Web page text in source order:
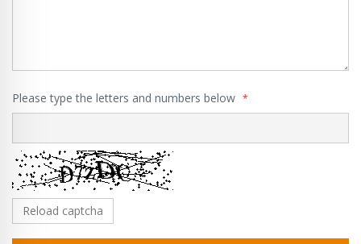
Please type the letters and numbers below
Reload captcha